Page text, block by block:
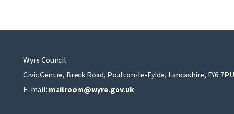
Wyre Council
Civic Centre, Breck Road, Poulton-le-Fylde, Lancashire, FY6 7PU
E-mail: mailroom@wyre.gov.uk